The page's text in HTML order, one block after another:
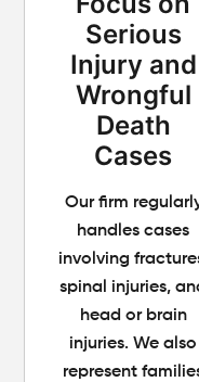
Serious
Injury and
Wrongful
Death
Cases
Our firm
handles cases
involving
spinal injuries,
head or brain
injuries. We also
represent